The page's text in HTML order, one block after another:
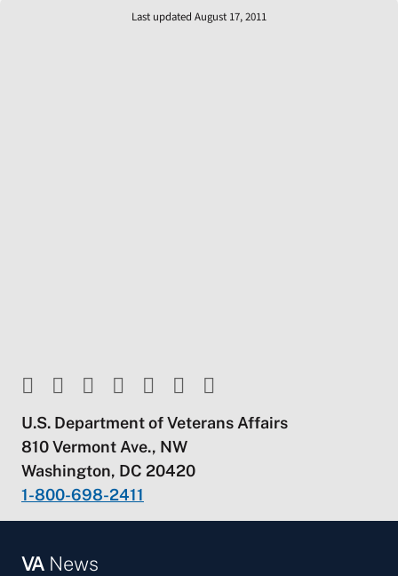
Last updated August 17, 2011
U.S. Department of Veterans Affairs
810 Vermont Ave., NW
Washington, DC 20420
1-800-698-2411
VANews